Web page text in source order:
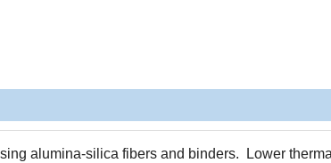
alumina-silica fibers and binders. Lower